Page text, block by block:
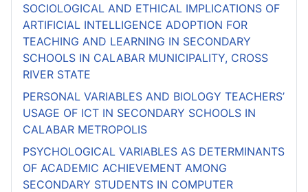
SOCIOLOGICAL AND ETHICAL IMPLICATIONS OF
ARTIFICIAL INTELLIGENCE ADOPTION FOR
TEACHING AND LEARNING IN SECONDARY
SCHOOLS IN CALABAR MUNICIPALITY, CROSS
RIVER STATE
PERSONAL VARIABLES AND BIOLOGY TEACHERS’
USAGE OF ICT IN SECONDARY SCHOOLS IN
CALABAR METROPOLIS
PSYCHOLOGICAL VARIABLES AS DETERMINANTS
OF ACADEMIC ACHIEVEMENT AMONG
SECONDARY STUDENTS IN COMPUTER